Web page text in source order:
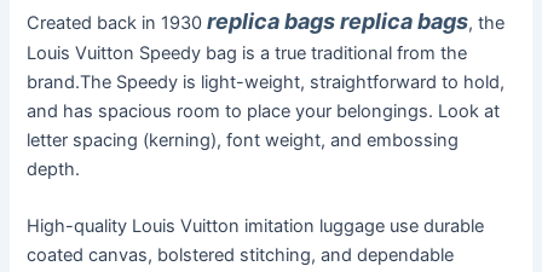
Created back in 1930replica bags replica bags, the
Louis Vuitton Speedy bag is a true traditional from the
brand.The Speedy is light-weight, straightforward to hold,
and has spacious room to place your belongings. Look at
letter spacing (kerning), font weight, and embossing
depth.
High-quality Louis Vuitton imitation luggage use durable
coated canvas, bolstered stitching, and dependable